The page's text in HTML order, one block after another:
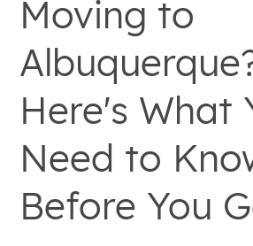
Moving to
Here's What
Need to
Before You